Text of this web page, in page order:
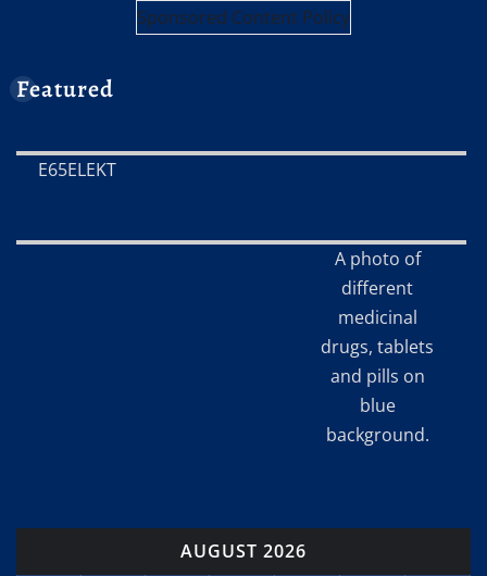
Sponsored Content Policy
Featured
E65ELEKT
A photo of
different
medicinal
drugs, tablets
and pills on
blue
background.
AUGUST 2026